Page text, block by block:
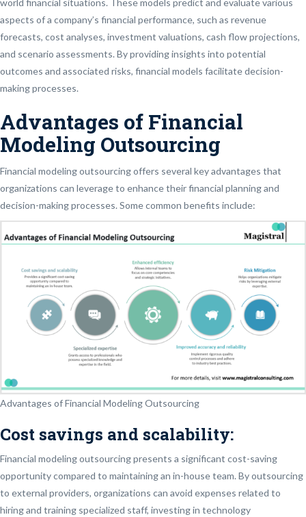
world financial situations. These models predict and evaluate various
aspects of a company’s financial performance, such as revenue
forecasts, cost analyses, investment valuations, cash flow projections,
and scenario assessments. By providing insights into potential
outcomes and associated risks, financial models facilitate decision-
making processes.
Advantages of Financial
Modeling Outsourcing
Financial modeling outsourcing offers several key advantages that
organizations can leverage to enhance their financial planning and
decision-making processes. Some common benefits include:
Advantages of Financial Modeling Outsourcing
Cost savings and scalability:
Financial modeling outsourcing presents a significant cost-saving
opportunity compared to maintaining an in-house team. By outsourcing
to external providers, organizations can avoid expenses related to
hiring and training specialized staff, investing in technology